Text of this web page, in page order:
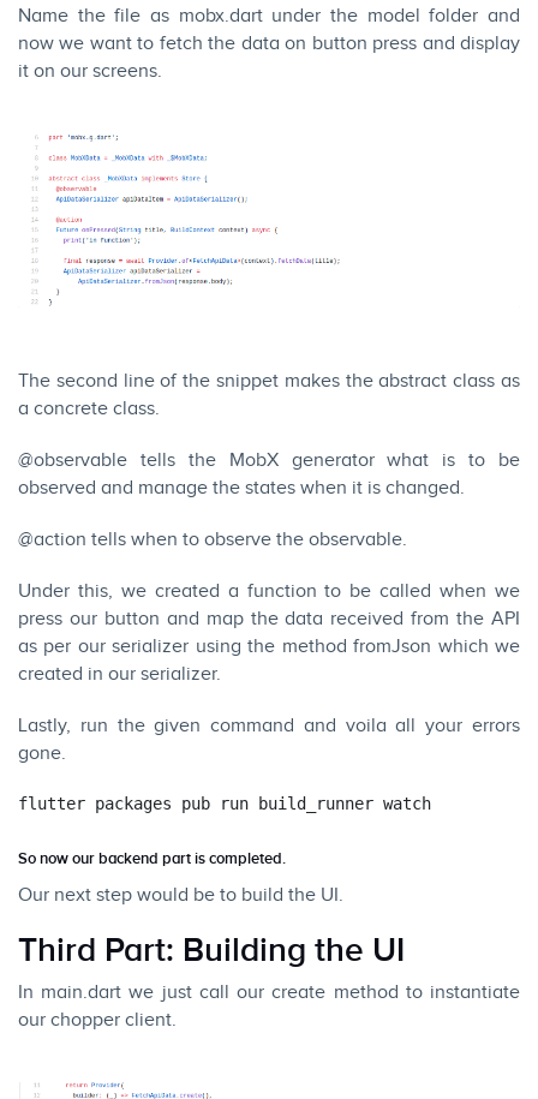
Name the file as mobx.dart under the model folder and
now we want to fetch the data on button press and display
it on our screens.
The second line of the snippet makes the abstract class as
a concrete class.
@observable tells the MobX generator what is to be
observed and manage the states when it is changed.
@action tells when to observe the observable.
Under this, we created a function to be called when we
press our button and map the data received from the API
as per our serializer using the method fromJson which we
created in our serializer.
Lastly, run the given command and voila all your errors
gone.
flutter packages pub run build_runner watch
So now our backend part is completed.
Our next step would be to build the UI.
Third Part: Building the UI
In main.dart we just call our create method to instantiate
our chopper client.